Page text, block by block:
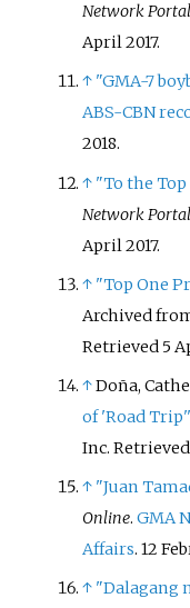
Network
April2017.
↑ "GMA-7
ABS-CBN
2018.
↑ "To the
Network Portal
April 2017.
↑ "Top One
Archived
Retrieved 5
↑Doña,
of 'Road Trip'
Inc. Retrieved
↑ "Juan
Online.GMA
Affairs. 12
↑ "Dalagang